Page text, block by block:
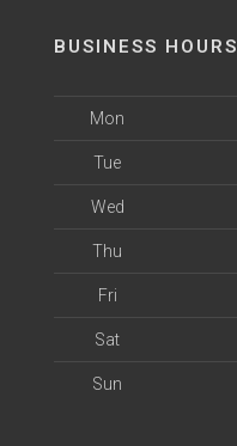
BUSINESS HOURS
Mon
Tue
Wed
Thu
Fri
Sat
Sun